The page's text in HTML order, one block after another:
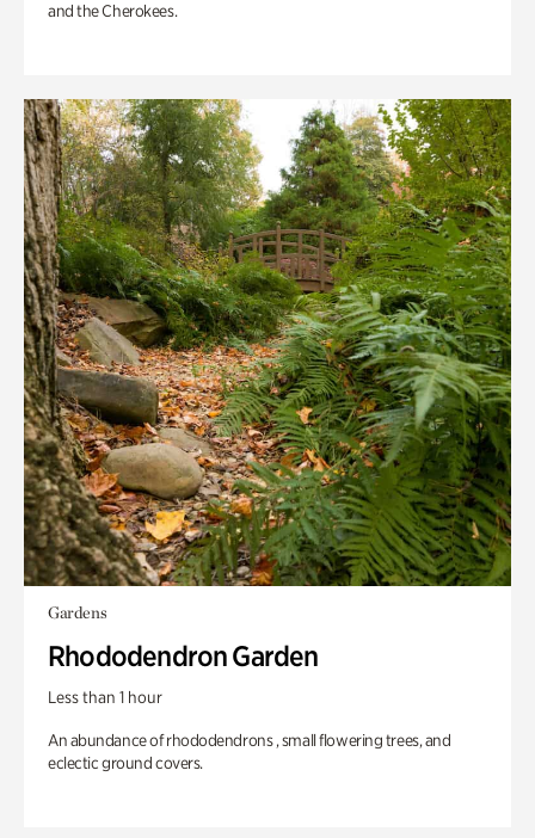
and the Cherokees.
Gardens
Rhododendron Garden
Less than 1 hour
An abundance of rhododendrons , small flowering trees, and
eclectic ground covers.